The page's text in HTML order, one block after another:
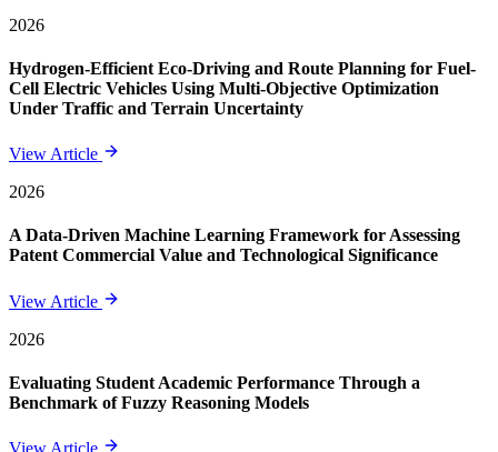
2026
Hydrogen-Efficient Eco-Driving and Route Planning for Fuel-
Cell Electric Vehicles Using Multi-Objective Optimization
Under Traffic and Terrain Uncertainty
View Article
2026
A Data-Driven Machine Learning Framework for Assessing
Patent Commercial Value and Technological Significance
View Article
2026
Evaluating Student Academic Performance Through a
Benchmark of Fuzzy Reasoning Models
View Article